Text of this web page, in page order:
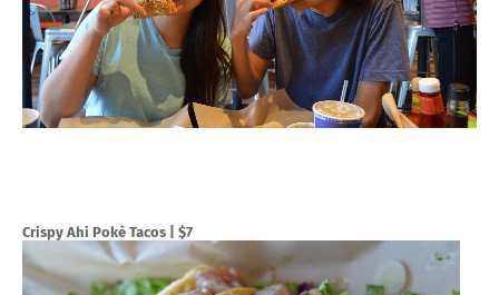
Crispy Ahi Pokè Tacos | $7